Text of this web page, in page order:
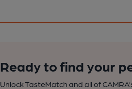
Ready to find your
Unlock TasteMatch and all of